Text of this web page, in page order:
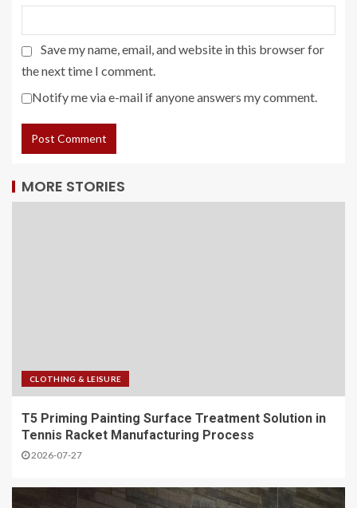
Save my name, email, and website in this browser for
the next time I comment.
Notify me via e-mail if anyone answers my comment.
MORE STORIES
CLOTHING & LEISURE
T5 Priming Painting Surface Treatment Solution in
Tennis Racket Manufacturing Process
2026-07-27